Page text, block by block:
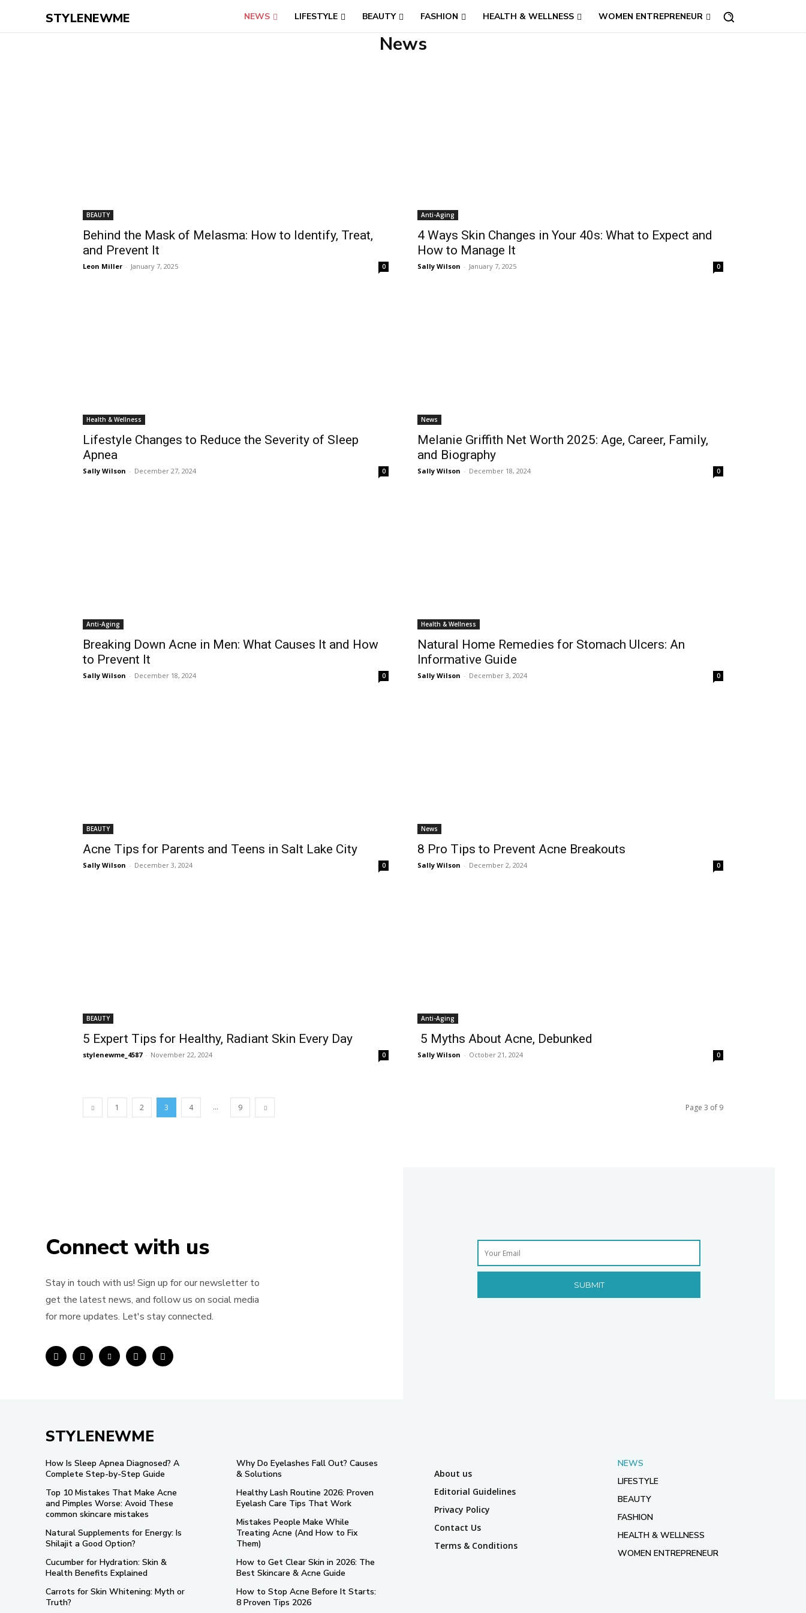
STYLENEWME NEWS LIFESTYLE BEAUTY FASHION HEALTH & WELLNESS WOMEN ENTREPRENEUR
News
BEAUTY
Behind the Mask of Melasma: How to Identify, Treat,
and Prevent It
Leon Miller - January 7, 2025 0
Anti-Aging
4 Ways Skin Changes in Your 40s: What to Expect and
How to Manage It
Sally Wilson - January 7, 2025 0
Health & Wellness
Lifestyle Changes to Reduce the Severity of Sleep
Apnea
Sally Wilson - December 27, 2024 0
News
Melanie Griffith Net Worth 2025: Age, Career, Family,
and Biography
Sally Wilson - December 18, 2024 0
Anti-Aging
Breaking Down Acne in Men: What Causes It and How
to Prevent It
Sally Wilson - December 18, 2024 0
Health & Wellness
Natural Home Remedies for Stomach Ulcers: An
Informative Guide
Sally Wilson - December 3, 2024 0
BEAUTY
Acne Tips for Parents and Teens in Salt Lake City
Sally Wilson - December 3, 2024 0
News
8 Pro Tips to Prevent Acne Breakouts
Sally Wilson - December 2, 2024 0
BEAUTY
5 Expert Tips for Healthy, Radiant Skin Every Day
stylenewme_4587 - November 22, 2024 0
Anti-Aging
5 Myths About Acne, Debunked
Sally Wilson - October 21, 2024 0
1 2 3 4 ... 9 Page 3 of 9
Connect with us
Stay in touch with us! Sign up for our newsletter to
get the latest news, and follow us on social media
for more updates. Let's stay connected.
STYLENEWME
How Is Sleep Apnea Diagnosed? A
Complete Step-by-Step Guide
Top 10 Mistakes That Make Acne
and Pimples Worse: Avoid These
common skincare mistakes
Natural Supplements for Energy: Is
Shilajit a Good Option?
Cucumber for Hydration: Skin &
Health Benefits Explained
Carrots for Skin Whitening: Myth or
Truth?
Why Do Eyelashes Fall Out? Causes
& Solutions
Healthy Lash Routine 2026: Proven
Eyelash Care Tips That Work
Mistakes People Make While
Treating Acne (And How to Fix
Them)
How to Get Clear Skin in 2026: The
Best Skincare & Acne Guide
How to Stop Acne Before It Starts:
8 Proven Tips 2026
About us
Editorial Guidelines
Privacy Policy
Contact Us
Terms & Conditions
NEWS
LIFESTYLE
BEAUTY
FASHION
HEALTH & WELLNESS
WOMEN ENTREPRENEUR